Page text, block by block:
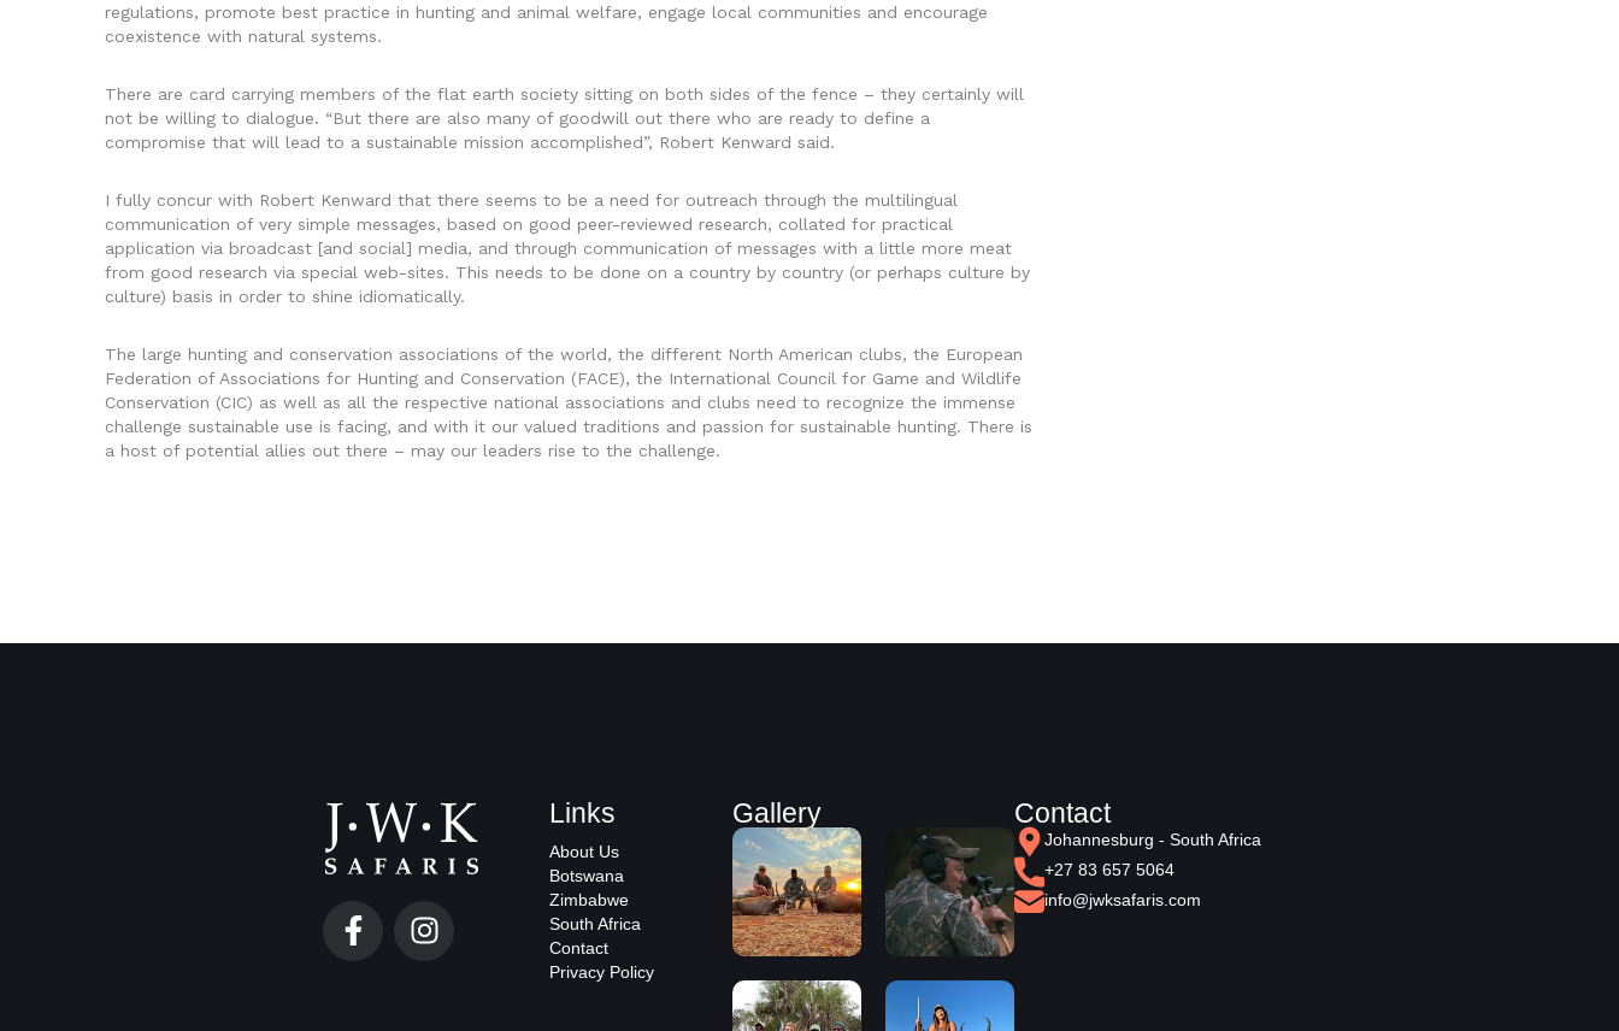
regulations, promote best practice in hunting and animal welfare, engage local communities and encourage
coexistence with natural systems.
There are card carrying members of the flat earth society sitting on both sides of the fence – they certainly will
not be willing to dialogue. “But there are also many of goodwill out there who are ready to define a
compromise that will lead to a sustainable mission accomplished”, Robert Kenward said.
I fully concur with Robert Kenward that there seems to be a need for outreach through the multilingual
communication of very simple messages, based on good peer-reviewed research, collated for practical
application via broadcast [and social] media, and through communication of messages with a little more meat
from good research via special web-sites. This needs to be done on a country by country (or perhaps culture by
culture) basis in order to shine idiomatically.
The large hunting and conservation associations of the world, the different North American clubs, the European
Federation of Associations for Hunting and Conservation (FACE), the International Council for Game and Wildlife
Conservation (CIC) as well as all the respective national associations and clubs need to recognize the immense
challenge sustainable use is facing, and with it our valued traditions and passion for sustainable hunting. There is
a host of potential allies out there – may our leaders rise to the challenge.
Links
About Us
Botswana
Zimbabwe
South Africa
Contact
Privacy Policy
Gallery Contact
Johannesburg - South Africa
+27 83 657 5064
info@jwksafaris.com